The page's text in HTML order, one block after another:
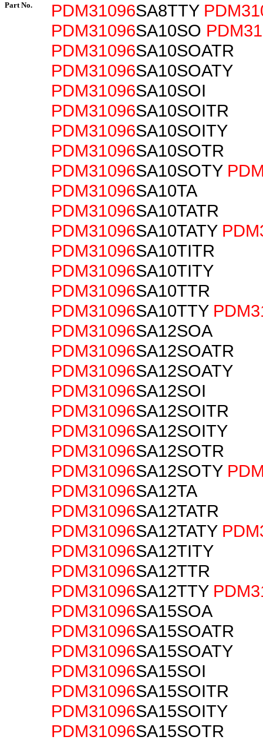
Part No. PDM31096SA8TTY
PDM31096SA10SO
PDM31096SA10SOATR
PDM31096SA10SOATY
PDM31096SA10SOI
PDM31096SA10SOITR
PDM31096SA10SOITY
PDM31096SA10SOTR
PDM31096SA10SOTY
PDM31096SA10TA
PDM31096SA10TATR
PDM31096SA10TATY
PDM31096SA10TITR
PDM31096SA10TITY
PDM31096SA10TTR
PDM31096SA10TTY
PDM31096SA12SOA
PDM31096SA12SOATR
PDM31096SA12SOATY
PDM31096SA12SOI
PDM31096SA12SOITR
PDM31096SA12SOITY
PDM31096SA12SOTR
PDM31096SA12SOTY
PDM31096SA12TA
PDM31096SA12TATR
PDM31096SA12TATY
PDM31096SA12TITY
PDM31096SA12TTR
PDM31096SA12TTY
PDM31096SA15SOA
PDM31096SA15SOATR
PDM31096SA15SOATY
PDM31096SA15SOI
PDM31096SA15SOITR
PDM31096SA15SOITY
PDM31096SA15SOTR